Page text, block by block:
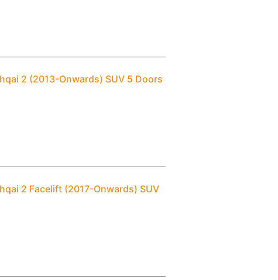
2 (2013-Onwards) SUV 5 Doors
2 Facelift (2017-Onwards) SUV